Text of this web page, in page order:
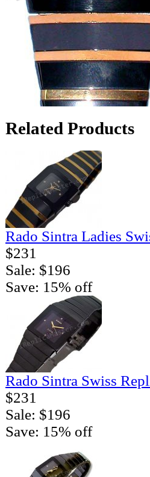
Related Products
Rado Sintra Ladies
$231
Sale: $196
Save: 15% off
Rado Sintra Swiss
$231
Sale: $196
Save: 15% off